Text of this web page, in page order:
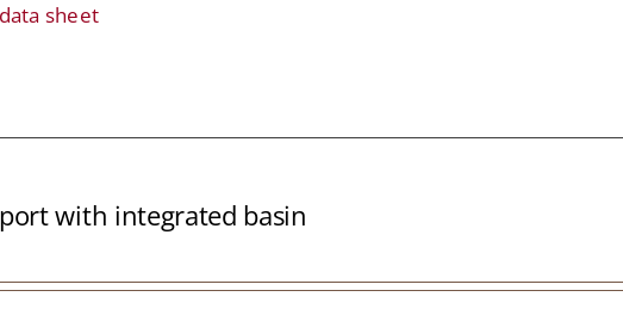
sheet
with integrated basin